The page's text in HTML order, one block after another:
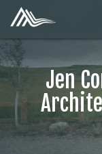
Jen